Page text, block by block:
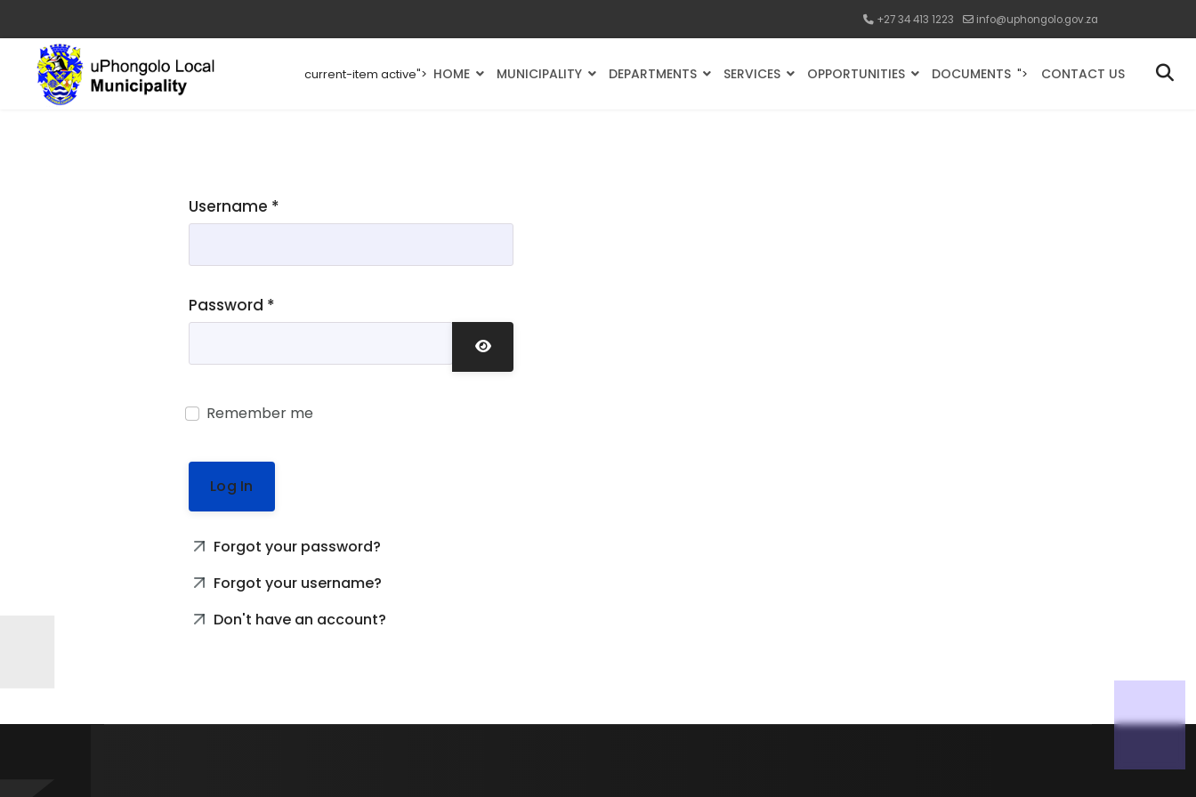
+27 34 413 1223 info@uphongolo.gov.za
current-item active"> HOME MUNICIPALITY DEPARTMENTS SERVICES OPPORTUNITIES DOCUMENTS "> CONTACT US
Username *
Password *
Show Password
Remember me
Log In
Forgot your password?
Forgot your username?
Don't have an account?